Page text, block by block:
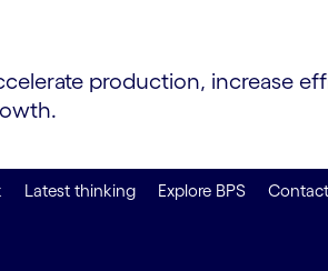
production, increase
Latest thinking Explore BPS